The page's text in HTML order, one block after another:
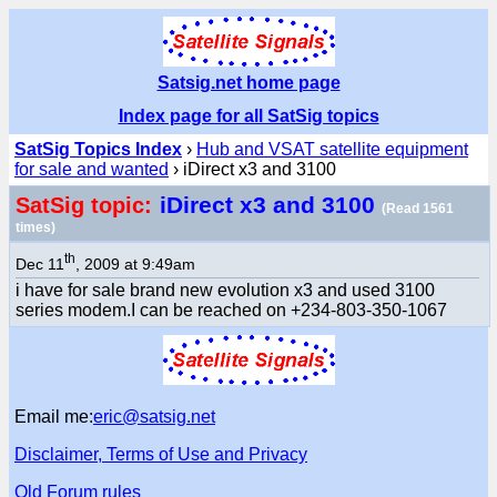
Satsig.net home page
Index page for all SatSig topics
SatSig Topics Index › Hub and VSAT satellite equipment
for sale and wanted › iDirect x3 and 3100
SatSig topic: iDirect x3 and 3100 (Read 1561
times)
Dec 11 th , 2009 at 9:49am
i have for sale brand new evolution x3 and used 3100
series modem.I can be reached on +234-803-350-1067
Email me:eric@satsig.net
Disclaimer, Terms of Use and Privacy
Old Forum rules